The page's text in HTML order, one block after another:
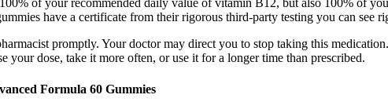
of your recommended daily value of vitamin B12, but also 100% of
have a certificate from their rigorous third-party testing you can see
promptly. Your doctor may direct you to stop taking this
dose, take it more often, or use it for a longer time than prescribed.
Formula 60 Gummies